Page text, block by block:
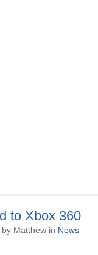
to Xbox 360
Matthew in News